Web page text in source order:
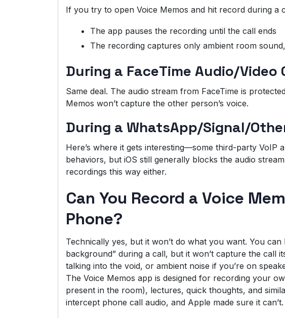
If you try to open Voice Memos and hit record during a
The app pauses the recording until the call ends
The recording captures only ambient room
During a FaceTime Audio/Video
Same deal. The audio stream from FaceTime is
Memos won’t capture the other person’s voice.
During a WhatsApp/Signal/
Here’s where it gets interesting—some third-party VoIP
behaviors, but iOS still generally blocks the audio
recordings this way either.
Can You Record a Voice
Phone?
Technically yes, but it won’t do what you want. You
background” during a call, but it won’t capture the call
talking into the void, or ambient noise if you’re on
The Voice Memos app is designed for recording your
present in the room), lectures, quick thoughts, and
intercept phone call audio, and Apple made sure it can’t.